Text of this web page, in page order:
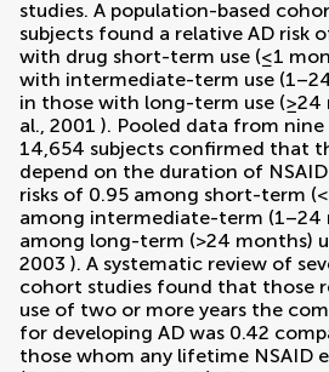
studies. A population-based
subjects found a relative AD risk
with drug short-term use (≤1
with intermediate-term use
in those with long-term use (≥24
al., 2001 ). Pooled data from
14,654 subjects confirmed that
depend on the duration of
risks of 0.95 among short-term
among intermediate-term (1–24
among long-term (>24 months)
2003 ). A systematic review of
cohort studies found that those
use of two or more years the
for developing AD was 0.42
those whom any lifetime NSAID